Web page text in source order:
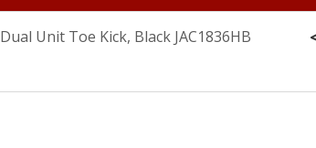
Unit Toe Kick, Black JAC1836HB